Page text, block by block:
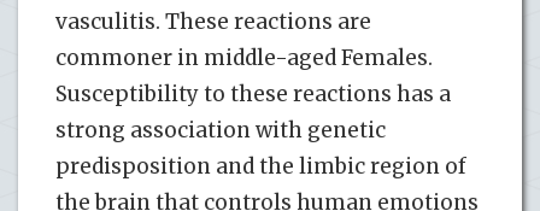
vasculitis. These reactions are
commoner in middle-aged Females.
Susceptibility to these reactions has a
strong association with genetic
predisposition and the limbic region of
the brain that controls human emotions